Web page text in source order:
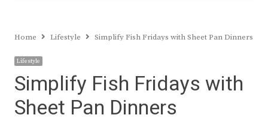
Home Lifestyle Simplify Fish Fridays with Sheet Pan Dinners
Lifestyle
Simplify Fish Fridays with
Sheet Pan Dinners